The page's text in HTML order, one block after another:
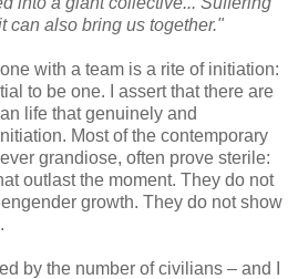
can also bring us together."
with a team is a rite of initiation:
to be one. I assert that there are
life that genuinely and
Most of the contemporary
grandiose, often prove sterile:
outlast the moment. They do not
growth. They do not show
by the number of civilians – and I